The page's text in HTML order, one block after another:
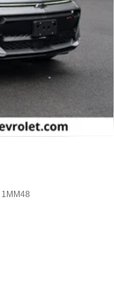
1MM48